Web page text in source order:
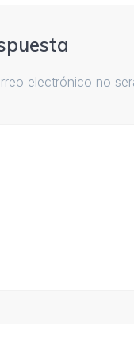
electrónico no